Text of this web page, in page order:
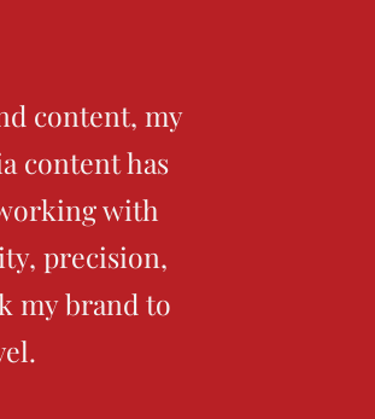
content, my
content has
with
precision,
my brand to